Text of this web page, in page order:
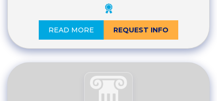
READ MORE REQUEST INFO